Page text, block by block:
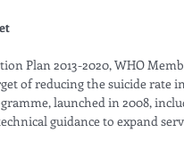
Plan 2013-2020, WHO
of reducing the suicide rate in
launched in 2008,
guidance to expand